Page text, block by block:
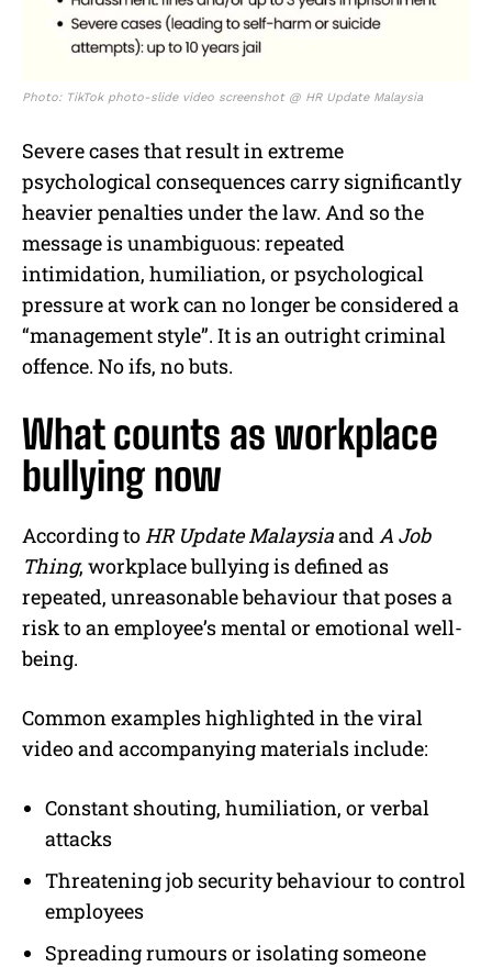
Photo: TikTok photo-slide video screenshot @ HR Update Malaysia
Severe cases that result in extreme
psychological consequences carry significantly
heavier penalties under the law. And so the
message is unambiguous: repeated
intimidation, humiliation, or psychological
pressure at work can no longer be considered a
“management style”. It is an outright criminal
offence. No ifs, no buts.
What counts as workplace
bullying now
According to HR Update Malaysiaand A Job
Thing, workplace bullying is defined as
repeated, unreasonable behaviour that poses a
risk to an employee’s mental or emotional well-
being.
Common examples highlighted in the viral
video and accompanying materials include:
Constant shouting, humiliation, or verbal
attacks
Threatening job security behaviour to control
employees
Spreading rumours or isolating someone